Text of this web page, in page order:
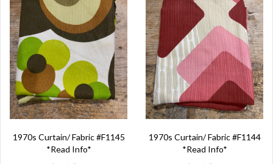
1970s Curtain/ Fabric #F1145
*Read Info*
1970s Curtain/ Fabric #F1144
*Read Info*